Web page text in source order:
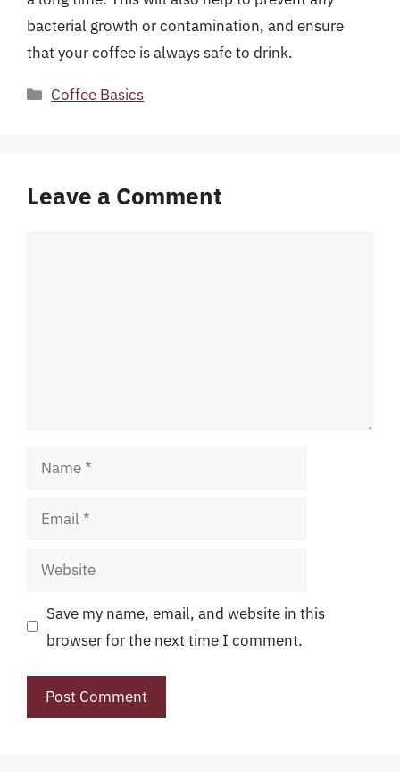
bacterial growth or contamination, and ensure
that your coffee is always safe to drink.
Categories
Coffee Basics
Leave a Comment
Name
Email
Website
Save my name, email, and website in this
browser for the next time I comment.